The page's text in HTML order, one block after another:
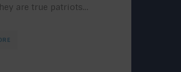
are true patriots…